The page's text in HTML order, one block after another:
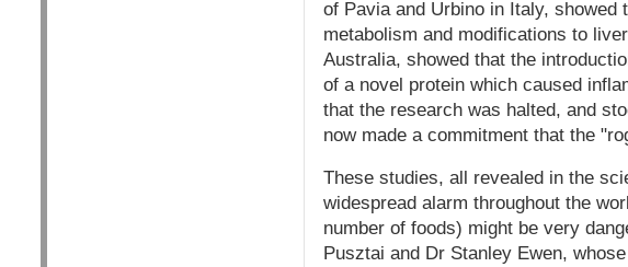
of Pavia and Urbino in Italy,
metabolism and modifications to
Australia, showed that the
of a novel protein which caused
that the research was halted, and
now made a commitment that the
These studies, all revealed in the
widespread alarm throughout the
number of foods) might be very
Pusztai and Dr Stanley Ewen,